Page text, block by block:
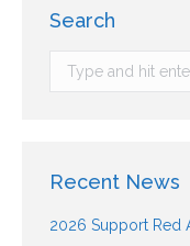
Search
Recent News
2026 Support Red